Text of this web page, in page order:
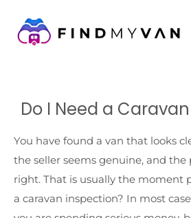
Do I Need a
You have found a van that looks
the seller seems genuine, and the
right. That is usually the moment
a caravan inspection? In most